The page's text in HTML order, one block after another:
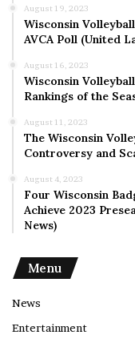
August 19, 2023
Wisconsin
AVCA Poll (United
August 16, 2023
Wisconsin
Rankings of the
August 11, 2023
The Wisconsin
Controversy and
August 4, 2023
Four Wisconsin
Achieve 2023
News)
Menu
News
Entertainment